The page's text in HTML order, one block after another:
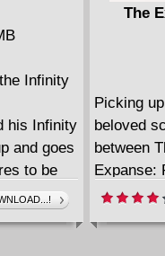
Infinity
his Infinity
and goes
to be
The
Picking
beloved
between
Expanse:
favorite